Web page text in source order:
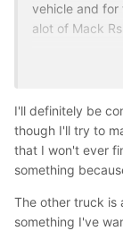
vehicle and for
alot of Mack
the MR based
fords of the
I'll definitely be
though I'll try to
that I won't ever
something
The other truck is
something I've